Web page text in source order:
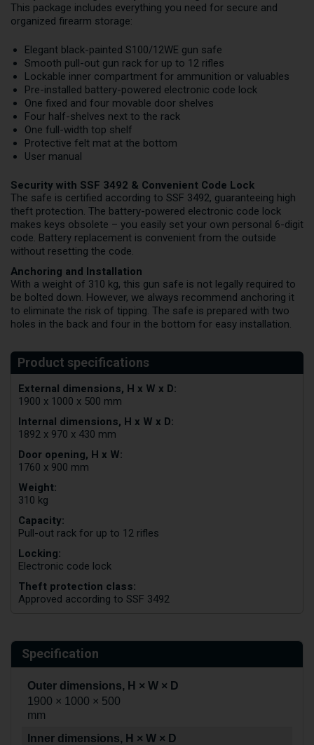
This package includes everything you need for secure and
organized firearm storage:
Elegant black-painted S100/12WE gun safe
Smooth pull-out gun rack for up to 12 rifles
Lockable inner compartment for ammunition or valuables
Pre-installed battery-powered electronic code lock
One fixed and four movable door shelves
Four half-shelves next to the rack
One full-width top shelf
Protective felt mat at the bottom
User manual
Security with SSF 3492 & Convenient Code Lock
The safe is certified according to SSF 3492, guaranteeing high
theft protection. The battery-powered electronic code lock
makes keys obsolete – you easily set your own personal 6-digit
code. Battery replacement is convenient from the outside
without resetting the code.
Anchoring and Installation
With a weight of 310 kg, this gun safe is not legally required to
be bolted down. However, we always recommend anchoring it
to eliminate the risk of tipping. The safe is prepared with two
holes in the back and four in the bottom for easy installation.
External dimensions, H x W x D:
1900 x 1000 x 500 mm
Internal dimensions, H x W x D:
1892 x 970 x 430 mm
Door opening, H x W:
1760 x 900 mm
Weight:
310 kg
Capacity:
Pull-out rack for up to 12 rifles
Locking:
Electronic code lock
Theft protection class:
Approved according to SSF 3492
Specification
Outer dimensions, H × W × D
1900 × 1000 × 500
mm
Inner dimensions, H × W × D